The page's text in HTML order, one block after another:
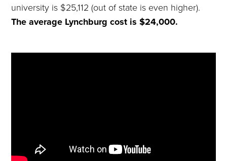
university is $25,112 (out of state is even higher).
The average Lynchburg cost is $24,000.